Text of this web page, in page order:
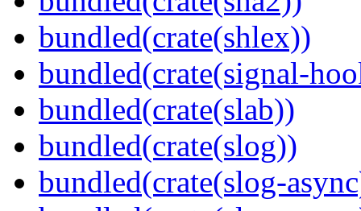
bundled(crate(shlex))
bundled(crate(signal-
bundled(crate(slab))
bundled(crate(slog))
bundled(crate(slog-